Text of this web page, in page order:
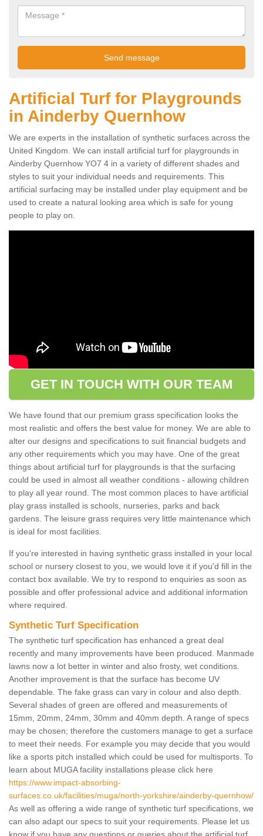
Artificial Turf for Playgrounds
in Ainderby Quernhow
We are experts in the installation of synthetic surfaces across the
United Kingdom. We can install artificial turf for playgrounds in
Ainderby Quernhow YO7 4 in a variety of different shades and
styles to suit your individual needs and requirements. This
artificial surfacing may be installed under play equipment and be
used to create a natural looking area which is safe for young
people to play on.
GET IN TOUCH WITH OUR TEAM
We have found that our premium grass specification looks the
most realistic and offers the best value for money. We are able to
alter our designs and specifications to suit financial budgets and
any other requirements which you may have. One of the great
things about artificial turf for playgrounds is that the surfacing
could be used in almost all weather conditions - allowing children
to play all year round. The most common places to have artificial
play grass installed is schools, nurseries, parks and back
gardens. The leisure grass requires very little maintenance which
is ideal for most facilities.
If you're interested in having synthetic grass installed in your local
school or nursery closest to you, we would love it if you'd fill in the
contact box available. We try to respond to enquiries as soon as
possible and offer professional advice and additional information
where required.
Synthetic Turf Specification
The synthetic turf specification has enhanced a great deal
recently and many improvements have been produced. Manmade
lawns now a lot better in winter and also frosty, wet conditions.
Another improvement is that the surface has become UV
dependable. The fake grass can vary in colour and also depth.
Several shades of green are offered and measurements of
15mm, 20mm, 24mm, 30mm and 40mm depth. A range of specs
may be chosen; therefore the customers manage to get a surface
to meet their needs. For example you may decide that you would
like a sports pitch installed which could be used for multisports. To
learn about MUGA facility installations please click here
https://www.impact-absorbing-
surfaces.co.uk/facilities/muga/north-yorkshire/ainderby-quernhow/
As well as offering a wide range of synthetic turf specifications, we
can also adapt our specs to suit your requirements. Please let us
know if you have any questions or queries about the artificial turf